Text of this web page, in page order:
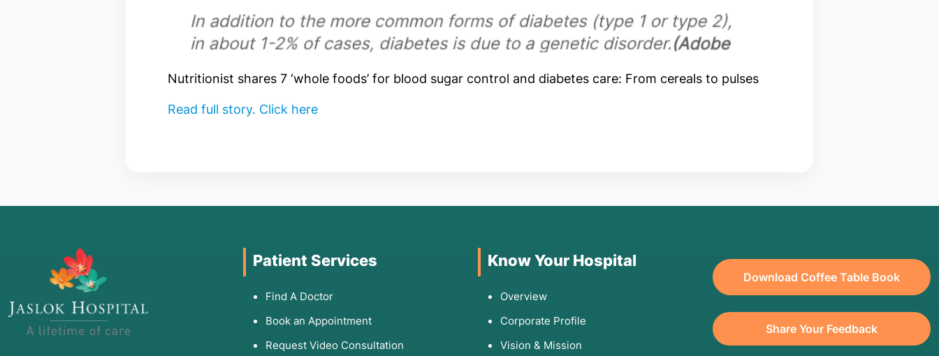
Nutritionist shares 7 ‘whole foods’ for blood sugar control and diabetes care: From cereals to pulses
Read full story. Click here
Patient Services
Find A Doctor
Book an Appointment
Request Video Consultation
Know Your Hospital
Overview
Corporate Profile
Vision & Mission
Download Coffee Table Book
Share Your Feedback